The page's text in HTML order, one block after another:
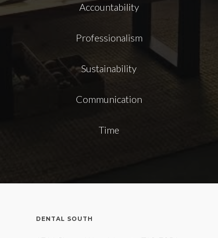
Accountability
Professionalism
Sustainability
Communication
Time
DENTAL SOUTH